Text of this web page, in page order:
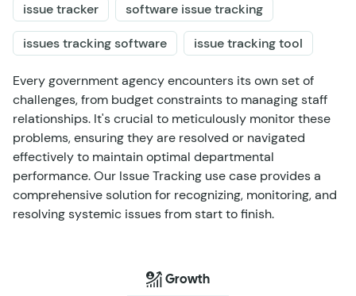
issue tracker software issue tracking
issues tracking software issue tracking tool
Every government agency encounters its own set of
challenges, from budget constraints to managing staff
relationships. It's crucial to meticulously monitor these
problems, ensuring they are resolved or navigated
effectively to maintain optimal departmental
performance. Our Issue Tracking use case provides a
comprehensive solution for recognizing, monitoring, and
resolving systemic issues from start to finish.
Growth